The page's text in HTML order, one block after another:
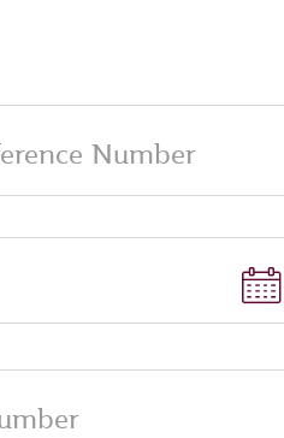
Number